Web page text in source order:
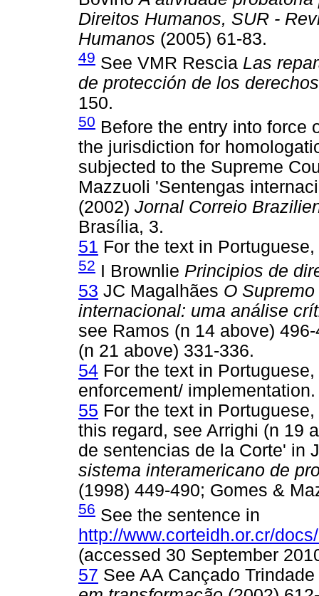
Direitos Humanos, SUR -
Humanos (2005) 61-83.
49 See VMR Rescia Las
de protección de los
150.
50 Before the entry into force
the jurisdiction for
subjected to the Supreme
Mazzuoli 'Sentengas
(2002) Jornal Correio
Brasília, 3.
51 For the text in
52 I Brownlie Principios de
53 JC Magalhães O
internacional: uma análise
see Ramos (n 14 above)
(n 21 above) 331-336.
54 For the text in
enforcement/ implementation.
55 For the text in
this regard, see Arrighi (n 19
de sentencias de la Corte' in
sistema interamericano de
(1998) 449-490; Gomes &
56 See the sentence in
http://www.corteidh.or.cr/
(accessed 30 September
57 See AA Cançado Trindade